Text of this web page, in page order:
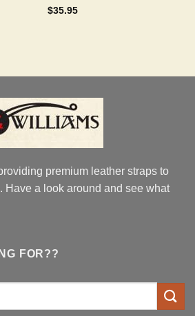
Rated
$35.95
premium leather straps to
Have a look around and see what
FOR??